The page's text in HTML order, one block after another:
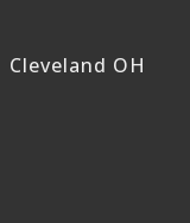
Cleveland OH